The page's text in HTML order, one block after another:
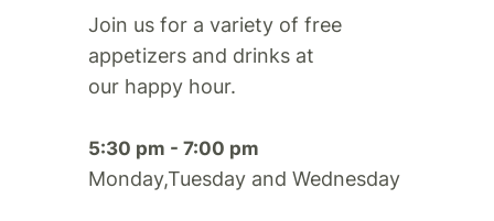
Join us for a variety of free
appetizers and drinks at
our happy hour.​
5:30 pm - 7:00 pm
Monday,Tuesday and Wednesday